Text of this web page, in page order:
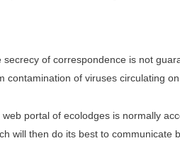
secrecy of correspondence is not
contamination of viruses circulating on
portal of ecolodges is normally
will then do its best to communicate